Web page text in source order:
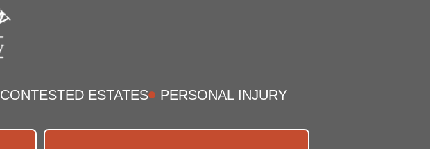
CONTESTED ESTATES PERSONAL INJURY